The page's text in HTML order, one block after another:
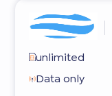
unlimited
Data only